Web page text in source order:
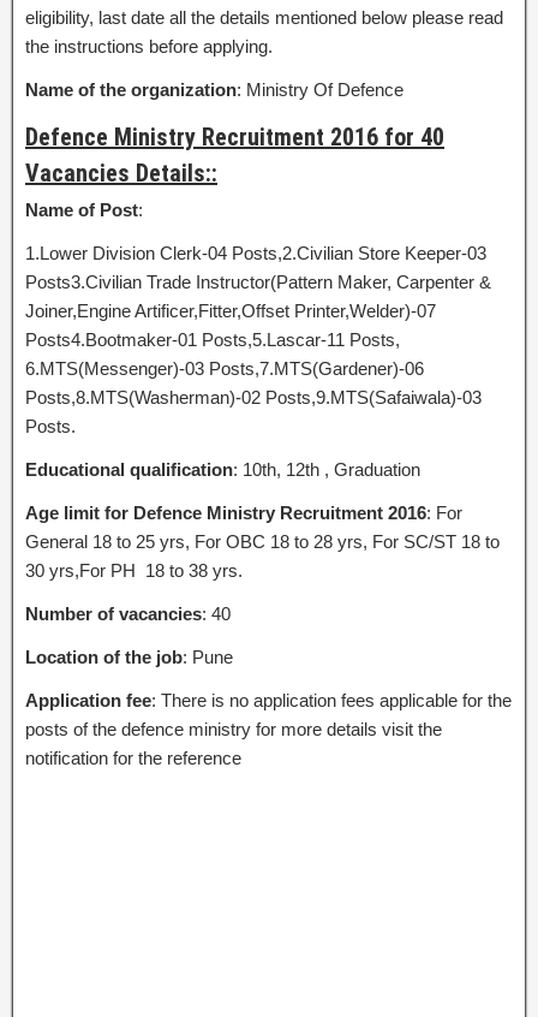
eligibility, last date all the details mentioned below please read
the instructions before applying.
Name of the organization: Ministry Of Defence
Defence Ministry Recruitment 2016 for 40
Vacancies Details::
Name of Post:
1.Lower Division Clerk-04 Posts,2.Civilian Store Keeper-03
Posts3.Civilian Trade Instructor(Pattern Maker, Carpenter &
Joiner,Engine Artificer,Fitter,Offset Printer,Welder)-07
Posts4.Bootmaker-01 Posts,5.Lascar-11 Posts,
6.MTS(Messenger)-03 Posts,7.MTS(Gardener)-06
Posts,8.MTS(Washerman)-02 Posts,9.MTS(Safaiwala)-03
Posts.
Educational qualification: 10th, 12th , Graduation
Age limit for Defence Ministry Recruitment 2016: For
General 18 to 25 yrs, For OBC 18 to 28 yrs, For SC/ST 18 to
30 yrs,For PH 18 to 38 yrs.
Number of vacancies: 40
Location of the job: Pune
Application fee: There is no application fees applicable for the
posts of the defence ministry for more details visit the
notification for the reference